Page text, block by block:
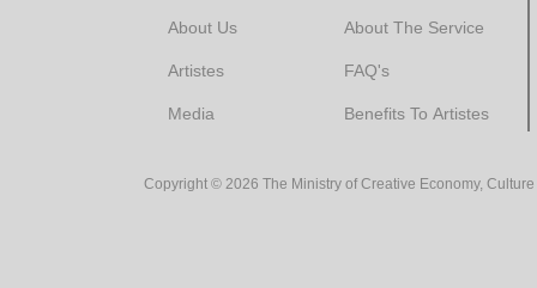
About Us
Artistes
Media
About The Service
FAQ's
Benefits To Artistes
Copyright © 2026 The Ministry of Creative Economy,